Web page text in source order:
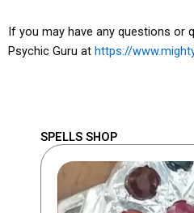
If you may have any questions or
Psychic Guru at https://
SPELLS SHOP